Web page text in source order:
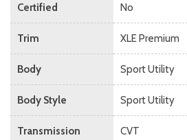
Certified No
Trim XLE Premium
Body Sport Utility
Body Style Sport Utility
Transmission CVT